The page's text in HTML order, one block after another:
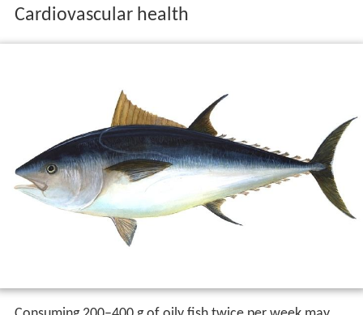
A 1997 study published inAnnals of Neurologyfollowed
5,386 elderly participants in Rotterdam. It found that
fish consumption decreased the risk of
However, the 2.1-year average follow-up was less than
the three years dementia commonly affects people prior
fish consumption protected against dementia, or if